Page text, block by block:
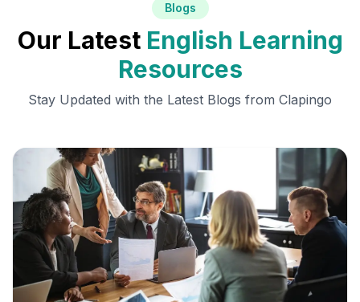
Blogs
Our Latest English Learning
Resources
Stay Updated with the Latest Blogs from Clapingo